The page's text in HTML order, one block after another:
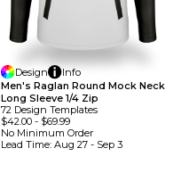
Design
Info
Men's Raglan Round Mock Neck
Long Sleeve 1/4 Zip
72 Design TemplateS
$42.00- $69.99
No Minimum Order
Lead Time: Aug 27 - Sep 3